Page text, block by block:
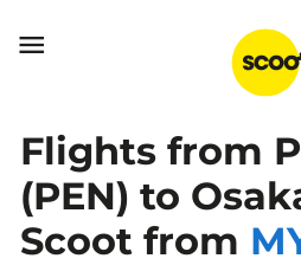

Flights from
(PEN) to
Scoot from